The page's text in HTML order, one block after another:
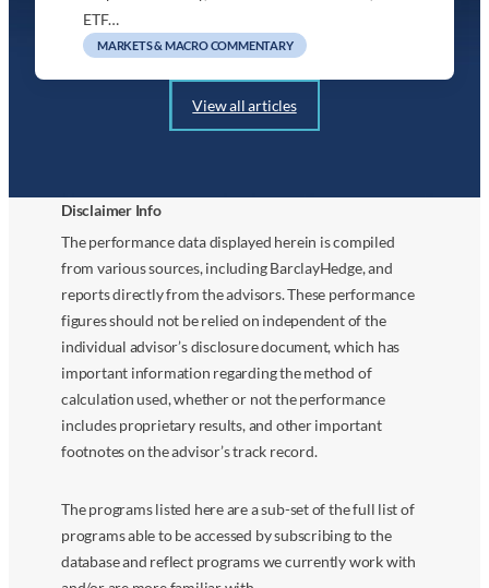
ETF…
MARKETS & MACRO COMMENTARY
View all articles
Disclaimer Info
The performance data displayed herein is compiled
from various sources, including BarclayHedge, and
reports directly from the advisors. These performance
figures should not be relied on independent of the
individual advisor’s disclosure document, which has
important information regarding the method of
calculation used, whether or not the performance
includes proprietary results, and other important
footnotes on the advisor’s track record.
The programs listed here are a sub-set of the full list of
programs able to be accessed by subscribing to the
database and reflect programs we currently work with